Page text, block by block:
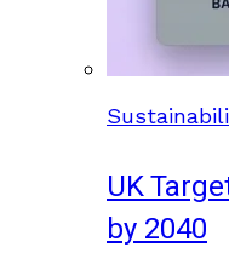
UK
by 2040